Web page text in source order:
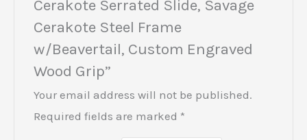
Cerakote Serrated Slide, Savage
Cerakote Steel Frame
w/Beavertail, Custom Engraved
Wood Grip”
Your email address will not be published.
Required fields are marked *